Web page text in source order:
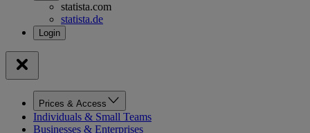
statista.com
statista.de
Prices & Access
Individuals & Small Teams
Businesses & Enterprises